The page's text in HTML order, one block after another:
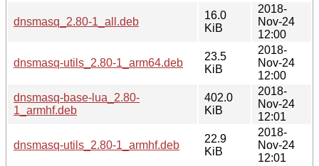
dnsmasq_2.80-1_all.deb
16.0
KiB
2018-
Nov-24
12:00
dnsmasq-utils_2.80-1_arm64.deb
23.5
KiB
2018-
Nov-24
12:00
dnsmasq-base-lua_2.80-
1_armhf.deb
402.0
KiB
2018-
Nov-24
12:01
dnsmasq-utils_2.80-1_armhf.deb
22.9
KiB
2018-
Nov-24
12:01